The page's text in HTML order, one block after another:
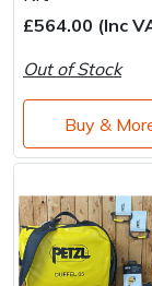
Brand
£564.00 (Inc
Out of Stock
Buy &
Spreaders
Specialist
Sprayers,
Stumpgrinders
Prussiks and
Rigging Plates
Steel
Tool Strops &
Shredder &
Sprayer &